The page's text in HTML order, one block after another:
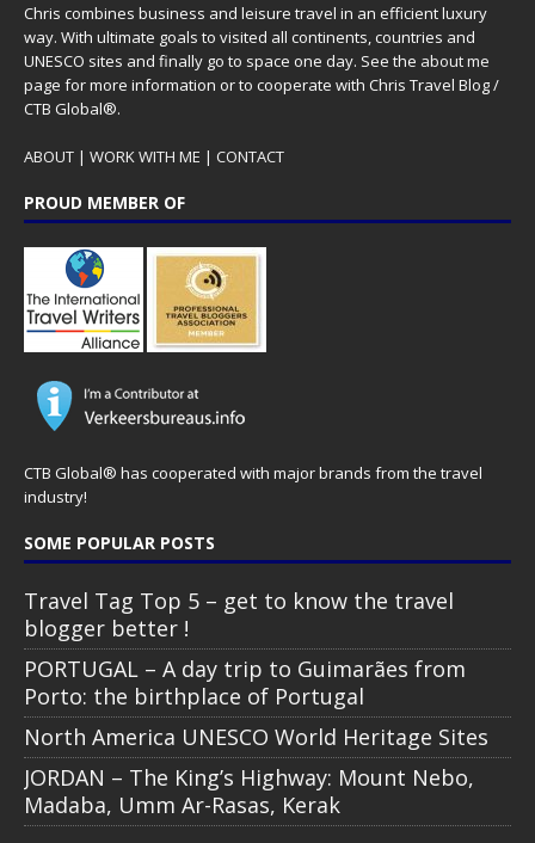
Chris combines business and leisure travel in an efficient luxury
way. With ultimate goals to visited all continents, countries and
UNESCO sites and finally go to space one day. See the about me
page for more information or to cooperate with Chris Travel Blog /
CTB Global®.
ABOUT | WORK WITH ME | CONTACT
PROUD MEMBER OF
CTB Global® has cooperated with major brands from the travel
industry!
SOME POPULAR POSTS
Travel Tag Top 5 – get to know the travel
blogger better !
PORTUGAL – A day trip to Guimarães from
Porto: the birthplace of Portugal
North America UNESCO World Heritage Sites
JORDAN – The King’s Highway: Mount Nebo,
Madaba, Umm Ar-Rasas, Kerak